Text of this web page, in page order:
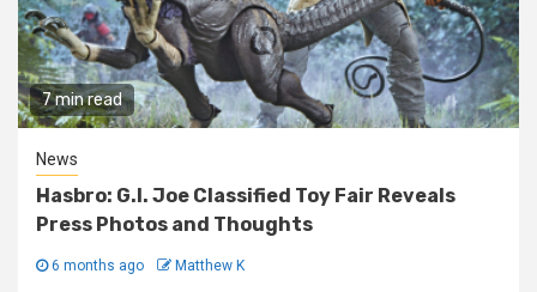
7 min read
News
Hasbro: G.I. Joe Classified Toy Fair Reveals
Press Photos and Thoughts
6 months ago Matthew K